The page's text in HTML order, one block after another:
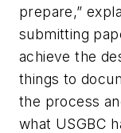
prepare,”
submitting
achieve the
things to
the process
what USGBC